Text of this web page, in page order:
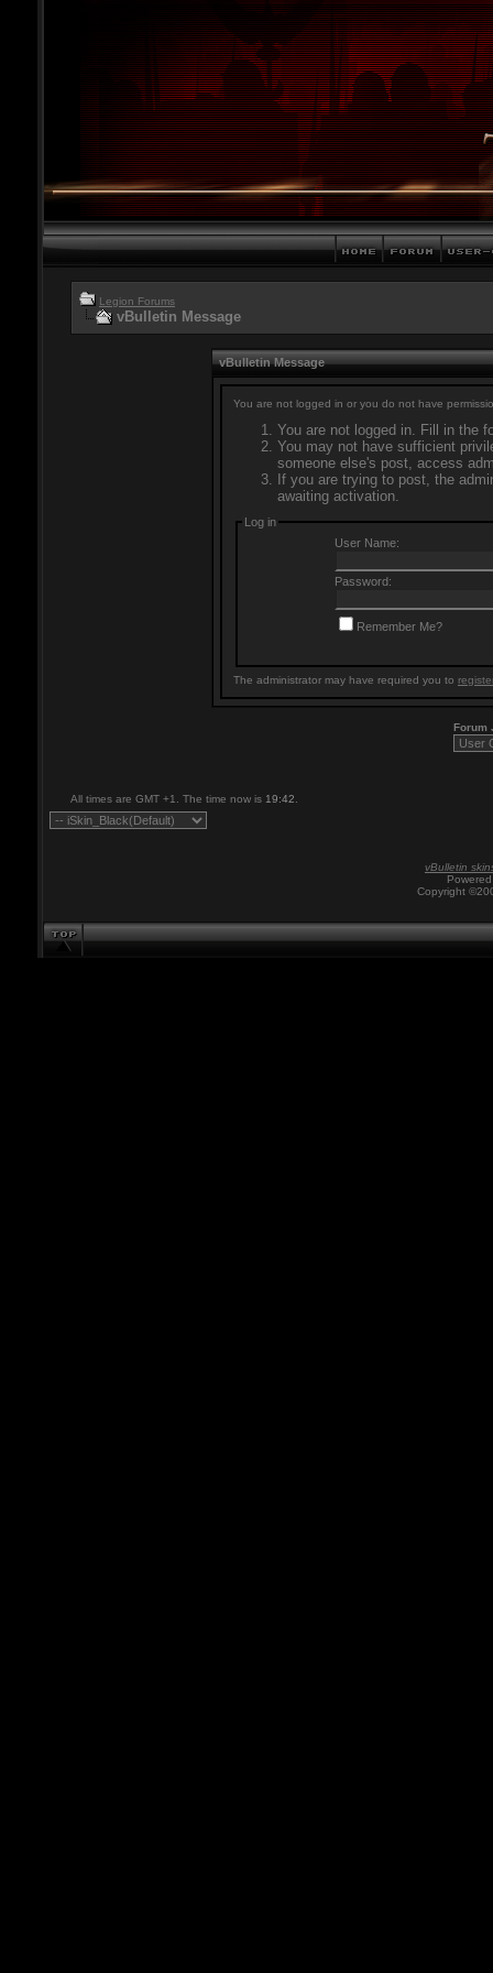
Legion Forums
vBulletin Message
vBulletin Message
You are not logged in or you do not have
You are not logged in. Fill in the
You may not have sufficient
someone else's post, access
If you are trying to post, the
awaiting activation.
Log in
User Name:
Password:
Remember Me?
The administrator may have required you to
Forum
All times are GMT +1. The time now is 19:42
vBulletin
Copyright